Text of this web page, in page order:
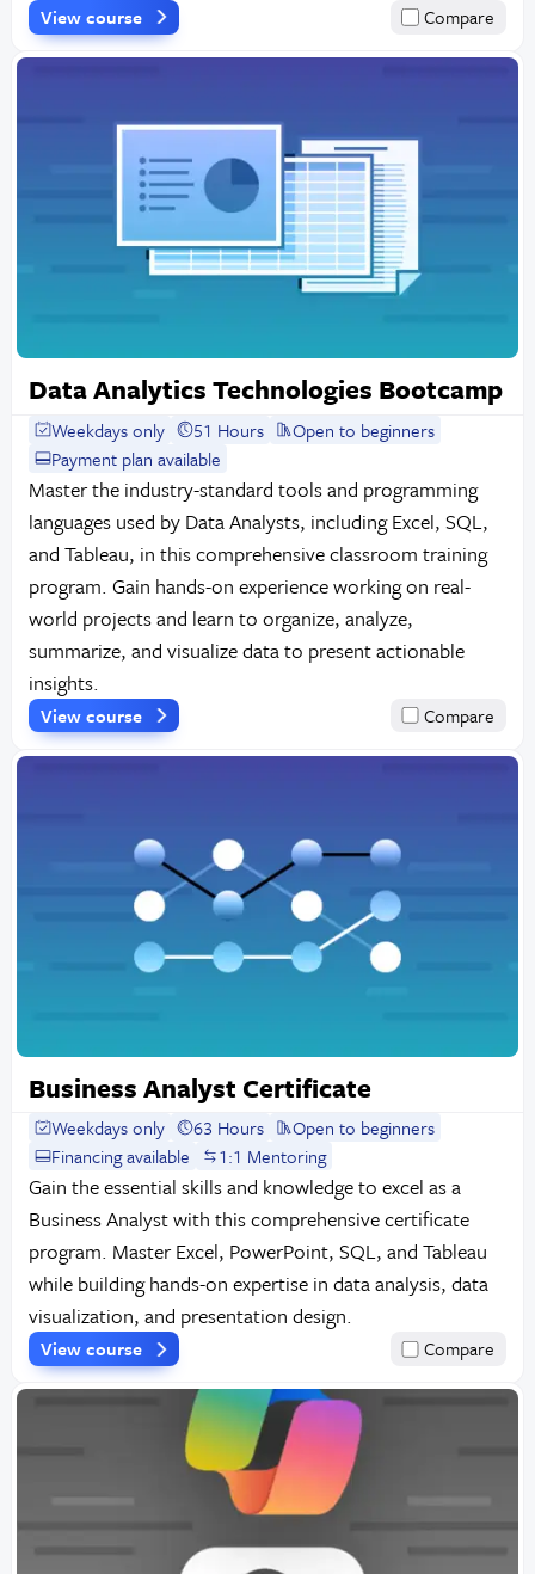
View course Compare
Data Analytics Technologies Bootcamp
Weekdays only 51 Hours
Open to beginners
Payment plan available
Master the industry-standard tools and programming
languages used by Data Analysts, including Excel, SQL,
and Tableau, in this comprehensive classroom training
program. Gain hands-on experience working on real-
world projects and learn to organize, analyze,
summarize, and visualize data to present actionable
insights.
View course Compare
Business Analyst Certificate
Weekdays only 63 Hours
Open to beginners
Financing available
1:1 Mentoring
Gain the essential skills and knowledge to excel as a
Business Analyst with this comprehensive certificate
program. Master Excel, PowerPoint, SQL, and Tableau
while building hands-on expertise in data analysis, data
visualization, and presentation design.
View course Compare